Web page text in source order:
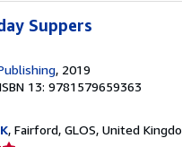
Suppers
, 2019
ISBN 13: 9781579659363
, Fairford, GLOS, United